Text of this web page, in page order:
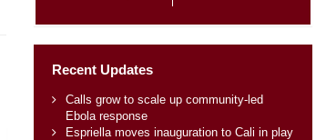
Recent Updates
Calls grow to scale up community-led
Ebola response
Espriella moves inauguration to Cali in play